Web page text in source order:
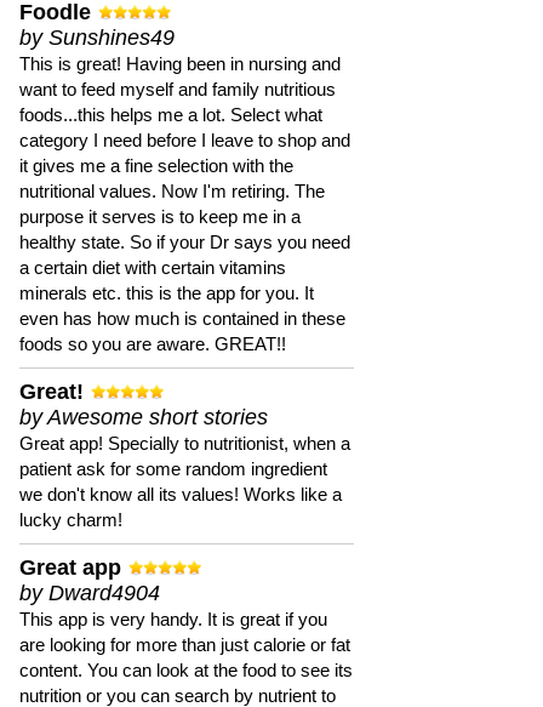
Foodle
by Sunshines49
This is great! Having been in nursing and
want to feed myself and family nutritious
foods...this helps me a lot. Select what
category I need before I leave to shop and
it gives me a fine selection with the
nutritional values. Now I'm retiring. The
purpose it serves is to keep me in a
healthy state. So if your Dr says you need
a certain diet with certain vitamins
minerals etc. this is the app for you. It
even has how much is contained in these
foods so you are aware. GREAT!!
Great!
by Awesome short stories
Great app! Specially to nutritionist, when a
patient ask for some random ingredient
we don't know all its values! Works like a
lucky charm!
Great app
by Dward4904
This app is very handy. It is great if you
are looking for more than just calorie or fat
content. You can look at the food to see its
nutrition or you can search by nutrient to